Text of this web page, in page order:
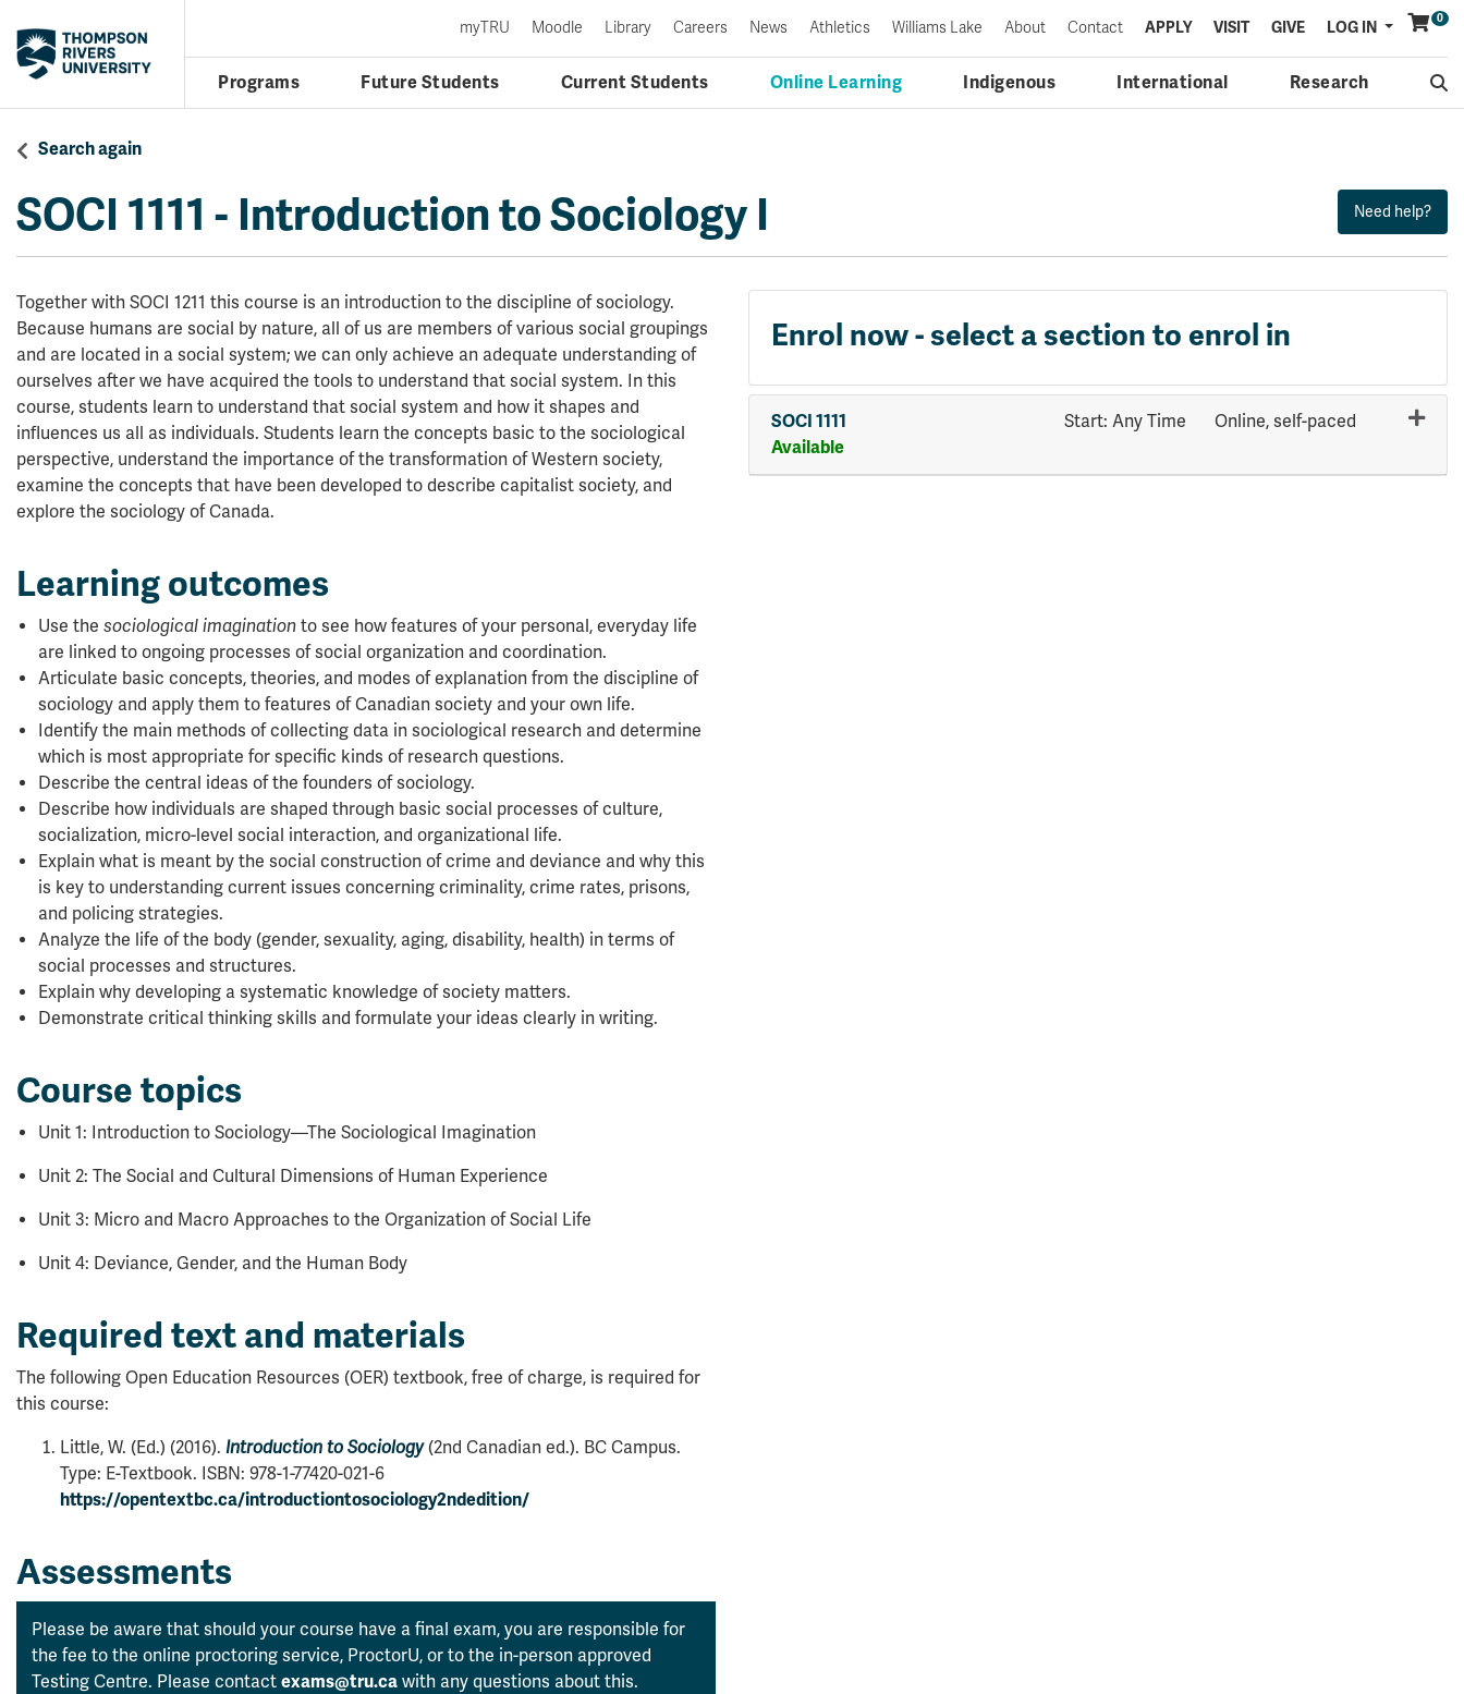
0
Programs Future Students Current Students Online Learning Indigenous International Research
myTRU Moodle Library Careers News Athletics Williams Lake About Contact APPLY VISIT GIVE LOG IN Menu
Search again
SOCI 1111 - Introduction to Sociology I
Together with SOCI 1211 this course is an introduction to the discipline of sociology.
Because humans are social by nature, all of us are members of various social groupings
and are located in a social system; we can only achieve an adequate understanding of
ourselves after we have acquired the tools to understand that social system. In this
course, students learn to understand that social system and how it shapes and
influences us all as individuals. Students learn the concepts basic to the sociological
perspective, understand the importance of the transformation of Western society,
examine the concepts that have been developed to describe capitalist society, and
explore the sociology of Canada.
Learning outcomes
Use the sociological imagination to see how features of your personal, everyday life
are linked to ongoing processes of social organization and coordination.
Articulate basic concepts, theories, and modes of explanation from the discipline of
sociology and apply them to features of Canadian society and your own life.
Identify the main methods of collecting data in sociological research and determine
which is most appropriate for specific kinds of research questions.
Describe the central ideas of the founders of sociology.
Describe how individuals are shaped through basic social processes of culture,
socialization, micro-level social interaction, and organizational life.
Explain what is meant by the social construction of crime and deviance and why this
is key to understanding current issues concerning criminality, crime rates, prisons,
and policing strategies.
Analyze the life of the body (gender, sexuality, aging, disability, health) in terms of
social processes and structures.
Explain why developing a systematic knowledge of society matters.
Demonstrate critical thinking skills and formulate your ideas clearly in writing.
Course topics
Unit 1: Introduction to Sociology—The Sociological Imagination
Unit 2: The Social and Cultural Dimensions of Human Experience
Unit 3: Micro and Macro Approaches to the Organization of Social Life
Unit 4: Deviance, Gender, and the Human Body
Required text and materials
The following Open Education Resources (OER) textbook, free of charge, is required for
this course:
Little, W. (Ed.) (2016). Introduction to Sociology(2nd Canadian ed.). BC Campus.
Type: E-Textbook. ISBN: 978-1-77420-021-6
https://opentextbc.ca/introductiontosociology2ndedition/
Assessments
Please be aware that should your course have a final exam, you are responsible for
the fee to the online proctoring service, ProctorU, or to the in-person approved
Testing Centre. Please contact exams@tru.ca with any questions about this.
Enrol now - select a section to enrol in
SOCI 1111 Start: Any Time
Online, self-paced
Available
Expand or collapse SOCI 1111 - 70308